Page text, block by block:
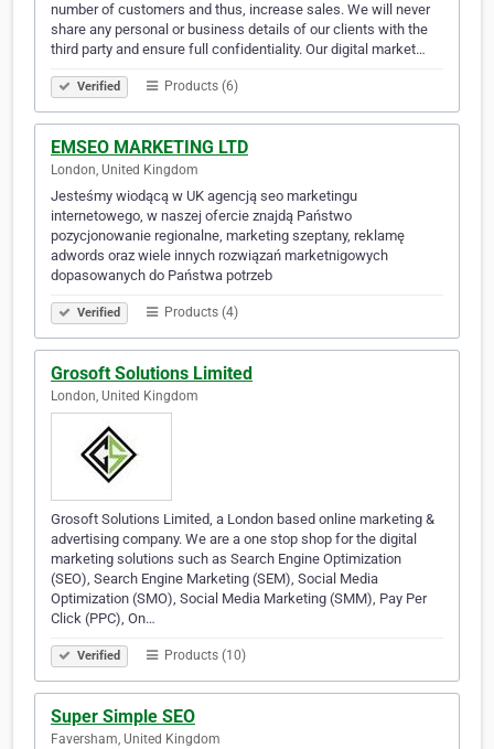
number of customers and thus, increase sales. We will never
share any personal or business details of our clients with the
third party and ensure full confidentiality. Our digital market…
Verified Products (6)
EMSEO MARKETING LTD
London, United Kingdom
Jesteśmy wiodącą w UK agencją seo marketingu
internetowego, w naszej ofercie znajdą Państwo
pozycjonowanie regionalne, marketing szeptany, reklamę
adwords oraz wiele innych rozwiązań marketnigowych
dopasowanych do Państwa potrzeb
Verified Products (4)
Grosoft Solutions Limited
London, United Kingdom
Grosoft Solutions Limited, a London based online marketing &
advertising company. We are a one stop shop for the digital
marketing solutions such as Search Engine Optimization
(SEO), Search Engine Marketing (SEM), Social Media
Optimization (SMO), Social Media Marketing (SMM), Pay Per
Click (PPC), On…
Verified Products (10)
Super Simple SEO
Faversham, United Kingdom